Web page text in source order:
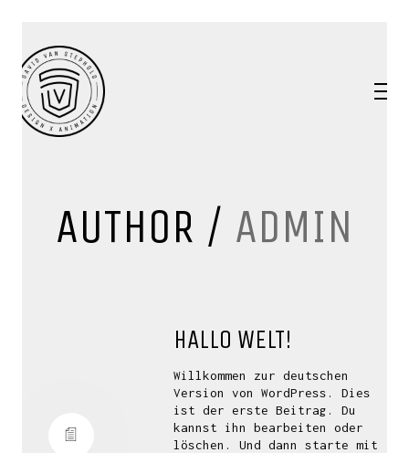
AUTHOR / ADMIN
HALLO WELT!
Willkommen zur deutschen
Version von WordPress. Dies
ist der erste Beitrag. Du
kannst ihn bearbeiten oder
löschen. Und dann starte mit